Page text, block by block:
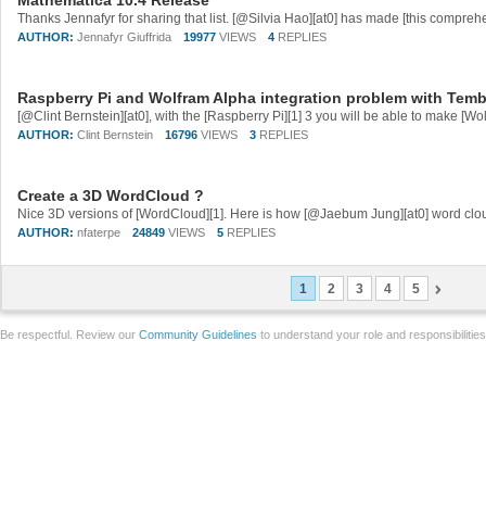
AUTHOR: Jennafyr Giuffrida 19977 VIEWS 4 REPLIES
Raspberry Pi and Wolfram Alpha integration problem with
AUTHOR: Clint Bernstein 16796 VIEWS 3 REPLIES
Create a 3D WordCloud ?
AUTHOR: nfaterpe 24849 VIEWS 5 REPLIES
1 2 3 4 5
Be respectful. Review our Community Guidelines to understand your role and